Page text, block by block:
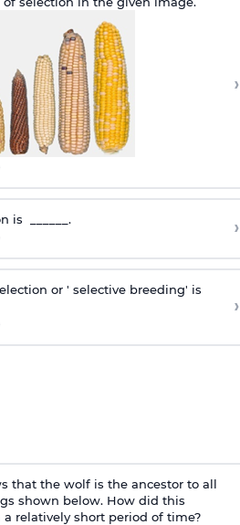
›
is ______. ›
or ' selective breeding' is
›
that the wolf is the ancestor to all
shown below. How did this
relatively short period of time?